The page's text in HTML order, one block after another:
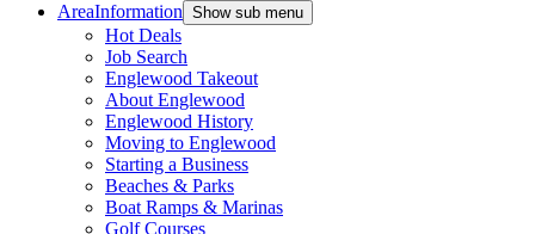
AreaInformation Show sub menu
Hot Deals
Job Search
Englewood Takeout
About Englewood
Englewood History
Moving to Englewood
Starting a Business
Beaches & Parks
Boat Ramps & Marinas
Golf Courses